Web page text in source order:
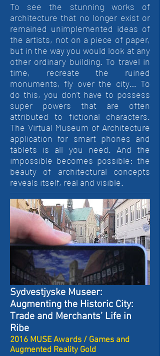
To see the stunning works of
architecture that no longer exist or
remained unimplemented ideas of
the artists, not on a piece of paper,
but in the way you would look at any
other ordinary building. To travel in
time, recreate the ruined
monuments, fly over the city… To
do this, you don’t have to possess
super powers that are often
attributed to fictional characters.
The Virtual Museum of Architecture
application for smart phones and
tablets is all you need. And the
impossible becomes possible: the
beauty of architectural concepts
reveals itself, real and visible.
Sydvestjyske Museer:
Augmenting the Historic City:
Trade and Merchants’ Life in
Ribe
2016 MUSE Awards / Games and
Augmented Reality Gold